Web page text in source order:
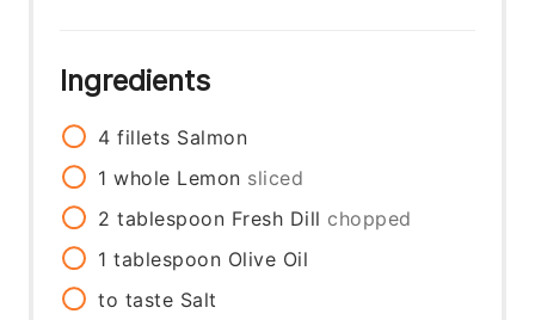
Ingredients
4 fillets Salmon
1 whole Lemon sliced
2 tablespoon Fresh Dill chopped
1 tablespoon Olive Oil
to taste Salt